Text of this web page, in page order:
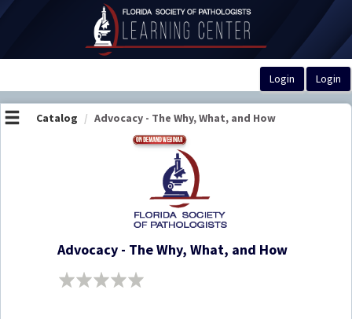
OasisLMS
Catalog Advocacy - The Why, What, and How
Advocacy - The Why, What, and How